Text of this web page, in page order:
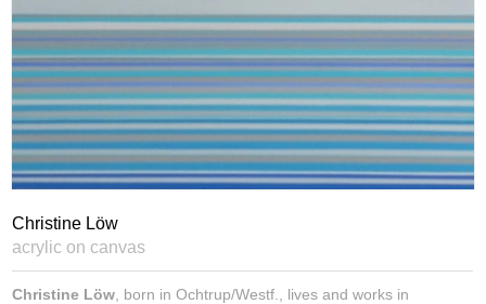
Christine Löw
acrylic on canvas
Christine Löw , born in Ochtrup/Westf., lives and works in